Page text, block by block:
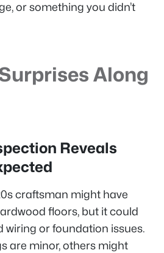
or something you didn’t
Along
Reveals
craftsman might have
floors, but it could
wiring or foundation issues.
are minor, others might